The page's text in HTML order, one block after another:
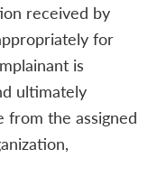
received by
for
is
ultimately
the assigned